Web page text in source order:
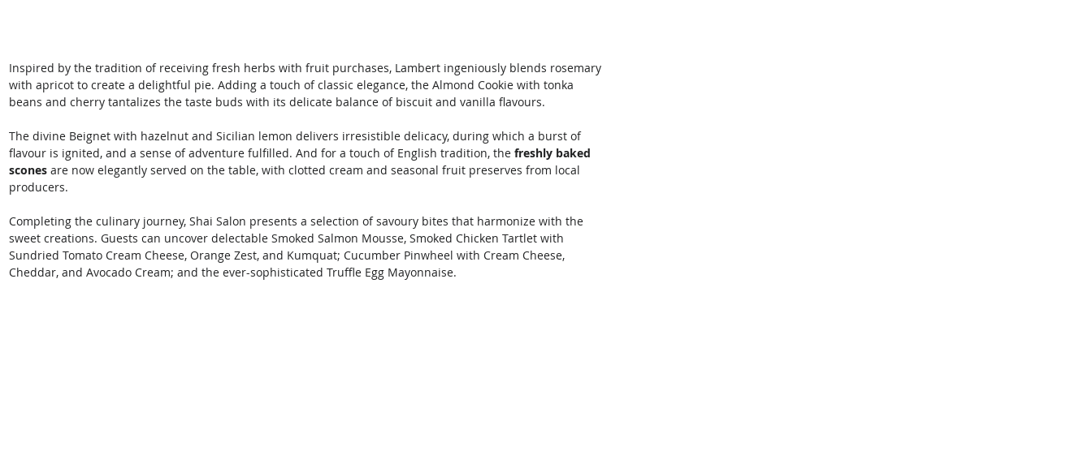
Inspired by the tradition of receiving fresh herbs with fruit purchases, Lambert ingeniously blends rosemary
with apricot to create a delightful pie. Adding a touch of classic elegance, the Almond Cookie with tonka
beans and cherry tantalizes the taste buds with its delicate balance of biscuit and vanilla flavours.
The divine Beignet with hazelnut and Sicilian lemon delivers irresistible delicacy, during which a burst of
flavour is ignited, and a sense of adventure fulfilled. And for a touch of English tradition, the freshly baked
scones are now elegantly served on the table, with clotted cream and seasonal fruit preserves from local
producers.
Completing the culinary journey, Shai Salon presents a selection of savoury bites that harmonize with the
sweet creations. Guests can uncover delectable Smoked Salmon Mousse, Smoked Chicken Tartlet with
Sundried Tomato Cream Cheese, Orange Zest, and Kumquat; Cucumber Pinwheel with Cream Cheese,
Cheddar, and Avocado Cream; and the ever-sophisticated Truffle Egg Mayonnaise.